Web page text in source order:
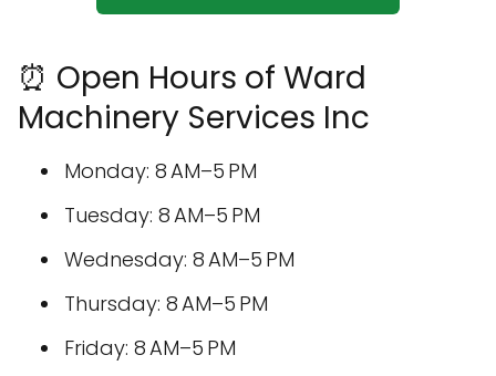
⏰ Open Hours of Ward
Machinery Services Inc
Monday: 8 AM–5 PM
Tuesday: 8 AM–5 PM
Wednesday: 8 AM–5 PM
Thursday: 8 AM–5 PM
Friday: 8 AM–5 PM